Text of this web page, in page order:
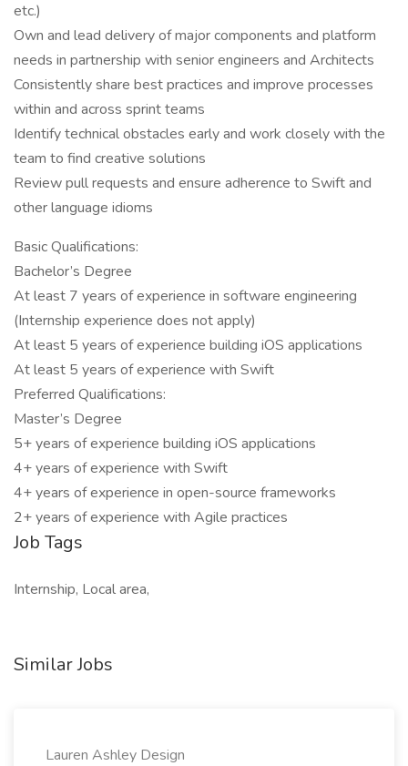
etc.)
Own and lead delivery of major components and platform
needs in partnership with senior engineers and Architects
Consistently share best practices and improve processes
within and across sprint teams
Identify technical obstacles early and work closely with the
team to find creative solutions
Review pull requests and ensure adherence to Swift and
other language idioms
Basic Qualifications:
Bachelor’s Degree
At least 7 years of experience in software engineering
(Internship experience does not apply)
At least 5 years of experience building iOS applications
At least 5 years of experience with Swift
Preferred Qualifications:
Master’s Degree
5+ years of experience building iOS applications
4+ years of experience with Swift
4+ years of experience in open-source frameworks
2+ years of experience with Agile practices
Job Tags
Internship, Local area,
Similar Jobs
Lauren Ashley Design